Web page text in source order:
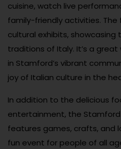
cuisine, watch live
family-friendly activities. The
cultural exhibits, showcasing
traditions of Italy. It’s a
in Stamford’s vibrant
joy of Italian culture in the
In addition to the delicious
entertainment, the Stamford
features games, crafts, and
fun event for people of all